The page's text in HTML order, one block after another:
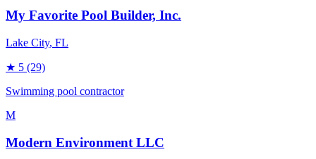
My Favorite Pool Builder, Inc.
Lake City, FL
★ 5 (29)
Swimming pool contractor
M
Modern Environment LLC